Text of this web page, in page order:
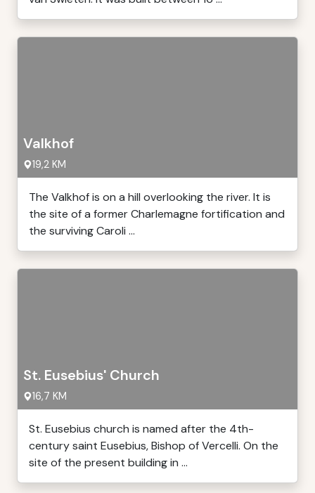
Valkhof
19,2 KM
The Valkhof is on a hill overlooking the river. It is
the site of a former Charlemagne fortification and
the surviving Caroli ...
St. Eusebius' Church
16,7 KM
St. Eusebius church is named after the 4th-
century saint Eusebius, Bishop of Vercelli. On the
site of the present building in ...